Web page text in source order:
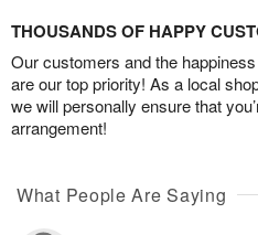
THOUSANDS OF HAPPY
Our customers and the
are our top priority! As a local
we will personally ensure that
arrangement!
What People Are Saying